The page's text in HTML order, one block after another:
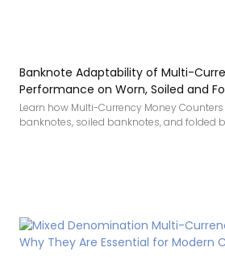
Banknote Adaptability of Multi-
Performance on Worn, Soiled and
Learn how Multi-Currency Money
banknotes, soiled banknotes, and folded